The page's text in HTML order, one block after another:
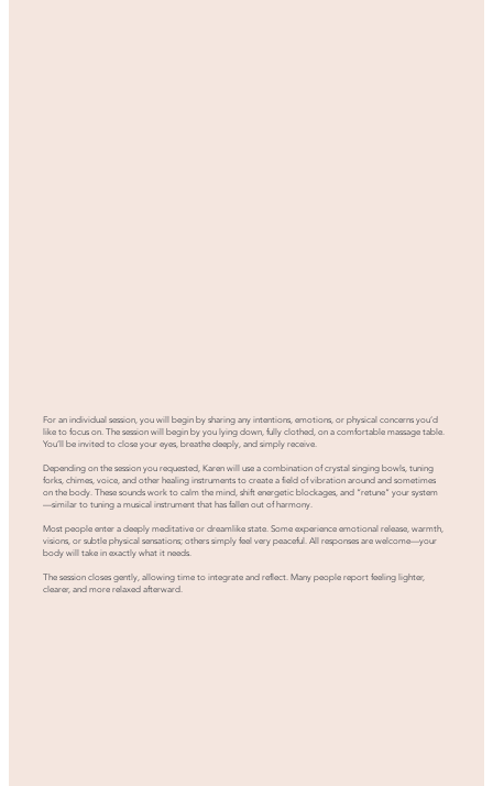
For an individual session, you will begin by sharing any intentions, emotions, or physical concerns you’d
like to focus on. The session will begin by you lying down, fully clothed, on a comfortable massage table.
You’ll be invited to close your eyes, breathe deeply, and simply receive.
Depending on the session you requested, Karen will use a combination of crystal singing bowls, tuning
forks, chimes, voice, and other healing instruments to create a field of vibration around and sometimes
on the body. These sounds work to calm the mind, shift energetic blockages, and “retune” your system
—similar to tuning a musical instrument that has fallen out of harmony.
Most people enter a deeply meditative or dreamlike state. Some experience emotional release, warmth,
visions, or subtle physical sensations; others simply feel very peaceful. All responses are welcome—your
body will take in exactly what it needs.
The session closes gently, allowing time to integrate and reflect. Many people report feeling lighter,
clearer, and more relaxed afterward.